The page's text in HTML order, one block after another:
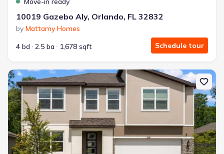
10019 Gazebo Aly, Orlando, FL 32832
by Mattamy Homes
4 bd
2.5 ba 1,678 sqft Schedule tour
New construction Single-Family house 12918 Promise Pl, Orlando,